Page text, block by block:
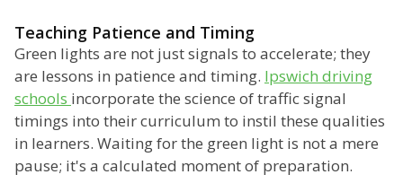
Teaching Patience and Timing
Green lights are not just signals to accelerate; they
are lessons in patience and timing. Ipswich driving
schools incorporate the science of traffic signal
timings into their curriculum to instil these qualities
in learners. Waiting for the green light is not a mere
pause; it's a calculated moment of preparation.